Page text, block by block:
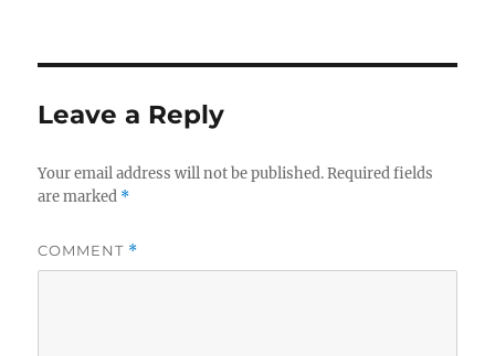
Leave a Reply
Your email address will not be published. Required fields
are marked *
COMMENT *